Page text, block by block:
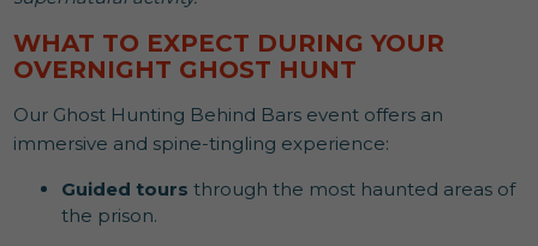
WHAT TO EXPECT DURING YOUR
OVERNIGHT GHOST HUNT
Our Ghost Hunting Behind Bars event offers an
immersive and spine-tingling experience:
Guided tours through the most haunted areas of
the prison.